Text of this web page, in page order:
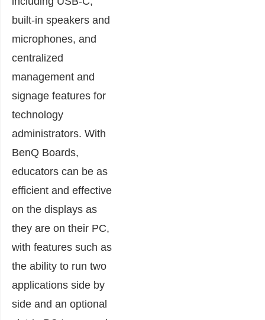
built-in speakers and
microphones, and
centralized
management and
signage features for
technology
administrators. With
BenQ Boards,
educators can be as
efficient and effective
on the displays as
they are on their PC,
with features such as
the ability to run two
applications side by
side and an optional